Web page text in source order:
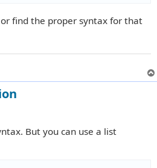
find the proper syntax for that
But you can use a list